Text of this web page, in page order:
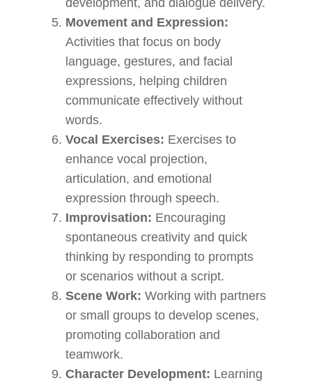
development, and dialogue delivery.
Movement and Expression:
Activities that focus on body
language, gestures, and facial
expressions, helping children
communicate effectively without
words.
Vocal Exercises: Exercises to
enhance vocal projection,
articulation, and emotional
expression through speech.
Improvisation: Encouraging
spontaneous creativity and quick
thinking by responding to prompts
or scenarios without a script.
Scene Work: Working with partners
or small groups to develop scenes,
promoting collaboration and
teamwork.
Character Development: Learning